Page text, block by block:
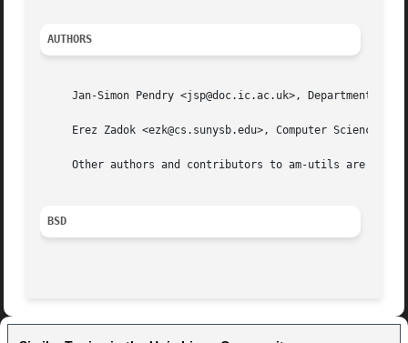
AUTHORS
Jan-Simon Pendry <jsp@doc.ic.ac.uk>, Department of
Erez Zadok <ezk@cs.sunysb.edu>, Computer Science
Other authors and contributors to am-utils are
BSD